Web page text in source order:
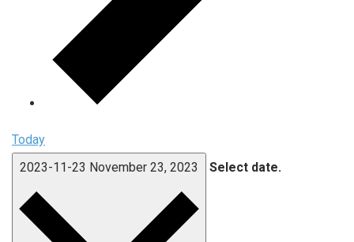
Today
2023-11-23 November 23, 2023 Select date.